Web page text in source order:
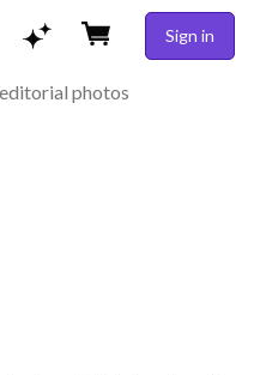
Sign in